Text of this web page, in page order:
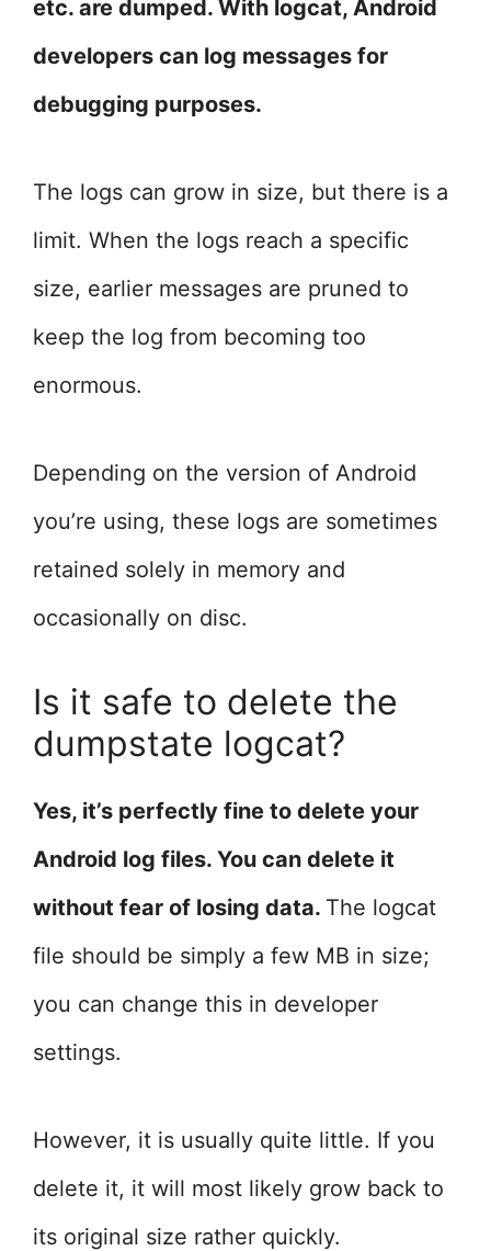
etc. are dumped. With logcat, Android
developers can log messages for
debugging purposes.
The logs can grow in size, but there is a
limit. When the logs reach a specific
size, earlier messages are pruned to
keep the log from becoming too
enormous.
Depending on the version of Android
you’re using, these logs are sometimes
retained solely in memory and
occasionally on disc.
Is it safe to delete the
dumpstate logcat?
Yes, it’s perfectly fine to delete your
Android log files. You can delete it
without fear of losing data. The logcat
file should be simply a few MB in size;
you can change this in developer
settings.
However, it is usually quite little. If you
delete it, it will most likely grow back to
its original size rather quickly.